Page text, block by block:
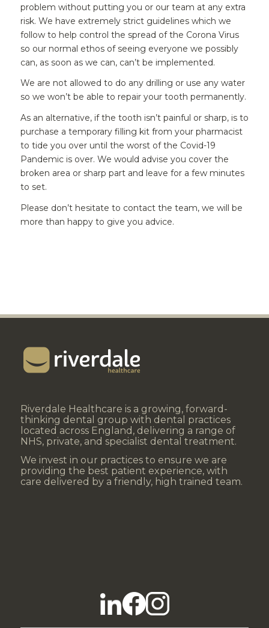
problem without putting you or our team at any extra
risk. We have extremely strict guidelines which we
follow to help control the spread of the Corona Virus
so our normal ethos of seeing everyone we possibly
can, as soon as we can, can’t be implemented.
We are not allowed to do any drilling or use any water
so we won’t be able to repair your tooth permanently.
As an alternative, if the tooth isn’t painful or sharp, is to
purchase a temporary filling kit from your pharmacist
to tide you over until the worst of the Covid-19
Pandemic is over. We would advise you cover the
broken area or sharp part and leave for a few minutes
to set.
Please don’t hesitate to contact the team, we will be
more than happy to give you advice.
Riverdale Healthcare is a growing, forward-
thinking dental group with dental practices
located across England, delivering a range of
NHS, private, and specialist dental treatment.
We invest in our practices to ensure we are
providing the best patient experience, with
care delivered by a friendly, high trained team.